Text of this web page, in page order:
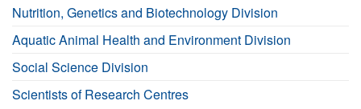
Nutrition, Genetics and Biotechnology Division
Aquatic Animal Health and Environment Division
Social Science Division
Scientists of Research Centres